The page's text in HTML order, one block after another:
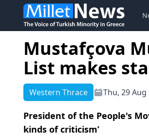
Mustafçova
List makes
Western Thrace Thu, 29 Aug
President of the People's
kinds of criticism’